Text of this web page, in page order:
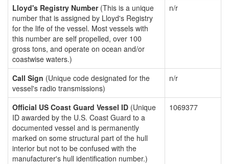
Lloyd's Registry Number(This is a unique
number that is assigned by Lloyd's Registry
for the life of the vessel. Most vessels with
this number are self propelled, over 100
gross tons, and operate on ocean and/or
coastwise waters.)
n/r
Call Sign (Unique code designated for the
vessel's radio transmissions)
n/r
Official US Coast Guard Vessel ID (Unique
ID awarded by the U.S. Coast Guard to a
documented vessel and is permanently
marked on some structural part of the hull
interior but not to be confused with the
manufacturer's hull identification number.)
1069377